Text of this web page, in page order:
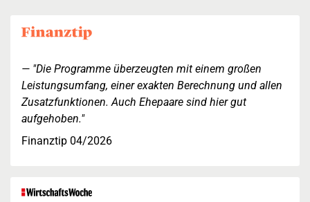
"Die Programme überzeugten mit einem großen
Leistungsumfang, einer exakten Berechnung und allen
Zusatzfunktionen. Auch Ehepaare sind hier gut
aufgehoben."
Finanztip 04/2026